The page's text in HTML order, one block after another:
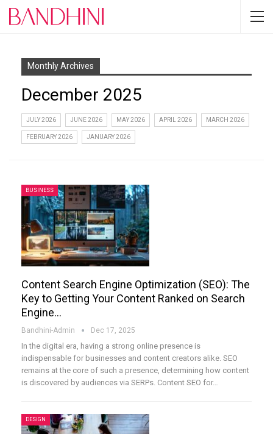
Monthly Archives
December 2025
JULY 2026 JUNE 2026 MAY 2026 APRIL 2026 MARCH 2026
FEBRUARY 2026 JANUARY 2026
BUSINESS
Content Search Engine Optimization (SEO): The
Key to Getting Your Content Ranked on Search
Engine…
Bandhini-Admin Dec 17, 2025
In the digital era, having a strong online presence is
indispensable for businesses and content creators alike. SEO
remains at the core of such a presence, determining how content
is discovered by audiences via SERPs. Content SEO for…
DESIGN